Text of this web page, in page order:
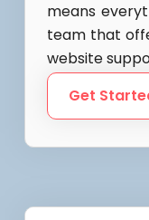
means
team that
website
Get